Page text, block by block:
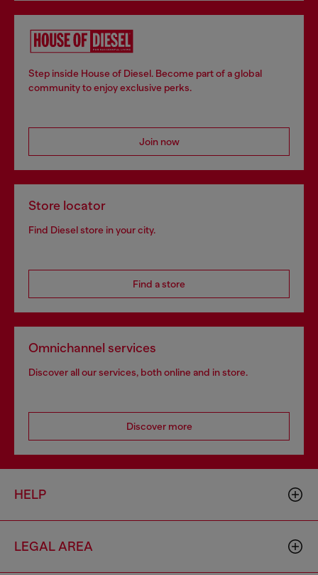
Step inside House of Diesel. Become part of a global
community to enjoy exclusive perks.
Join now
Store locator
Find Diesel store in your city.
Find a store
Omnichannel services
Discover all our services, both online and in store.
Discover more
HELP
LEGAL AREA